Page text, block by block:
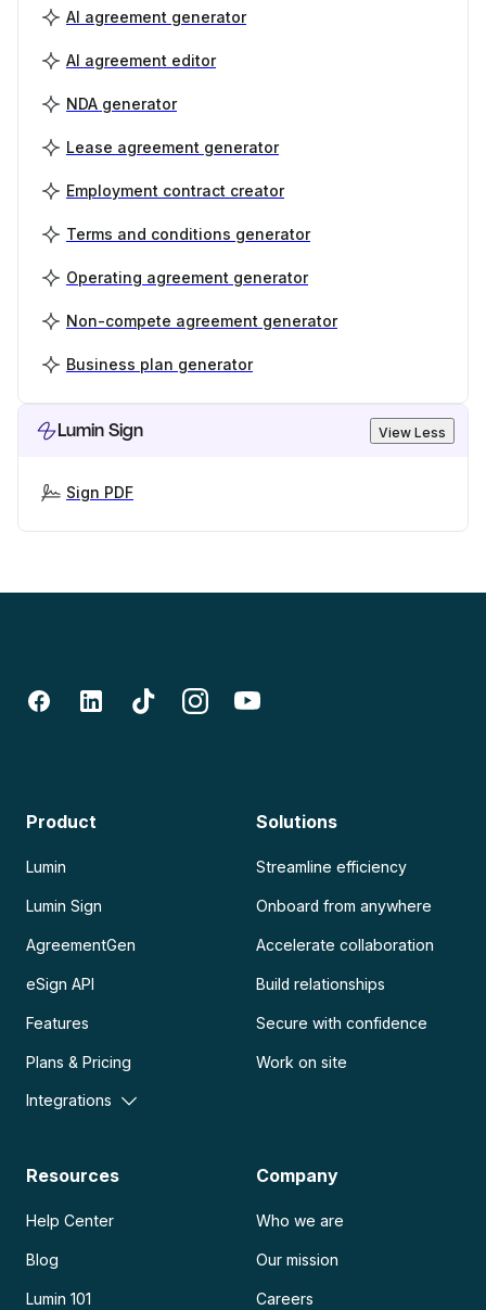
AI agreement generator
AI agreement editor
NDA generator
Lease agreement generator
Employment contract creator
Terms and conditions generator
Operating agreement generator
Non-compete agreement generator
Business plan generator
Lumin Sign View Less
Sign PDF
Product
Lumin
Lumin Sign
AgreementGen
eSign API
Features
Plans & Pricing
Integrations
Solutions
Streamline efficiency
Onboard from anywhere
Accelerate collaboration
Build relationships
Secure with confidence
Work on site
Resources
Help Center
Blog
Lumin 101
Company
Who we are
Our mission
Careers